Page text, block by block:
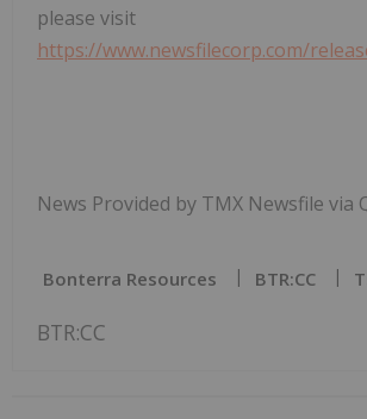
please visit
https://www.newsfilecorp.com/
News Provided by TMX Newsfile via
Bonterra Resources BTR:CC
BTR:CC